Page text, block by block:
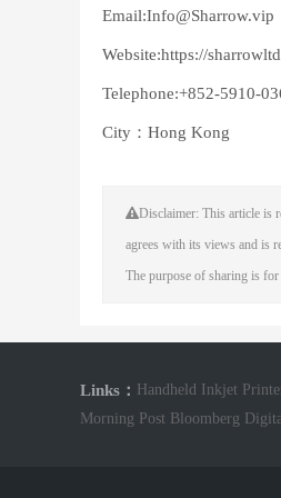
Email:Info@Sharrow.vip
Website:https://
Telephone:+852-5910-
City：Hong Kong
Disclaimer: This article is
agrees with its views and is
The purpose of sharing is
Links： Handheld Inkjet
Morning Post Bloomberg